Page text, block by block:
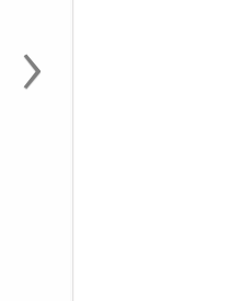
›